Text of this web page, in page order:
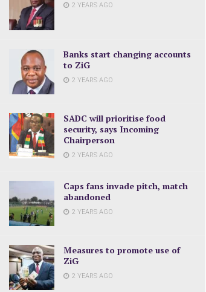
2 YEARS AGO
Banks start changing accounts
to ZiG
2 YEARS AGO
SADC will prioritise food
security, says Incoming
Chairperson
2 YEARS AGO
Caps fans invade pitch, match
abandoned
2 YEARS AGO
Measures to promote use of
ZiG
2 YEARS AGO